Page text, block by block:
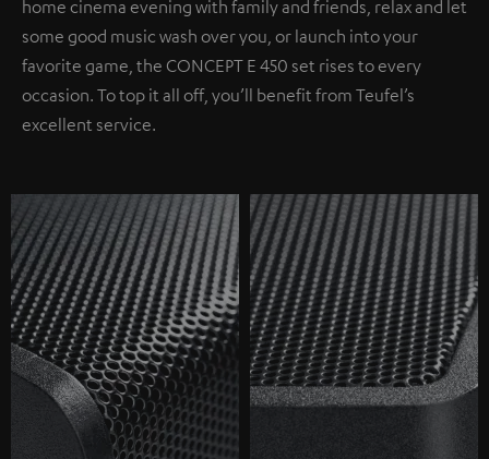
home cinema evening with family and friends, relax and let
some good music wash over you, or launch into your
favorite game, the CONCEPT E 450 set rises to every
occasion. To top it all off, you’ll benefit from Teufel’s
excellent service.